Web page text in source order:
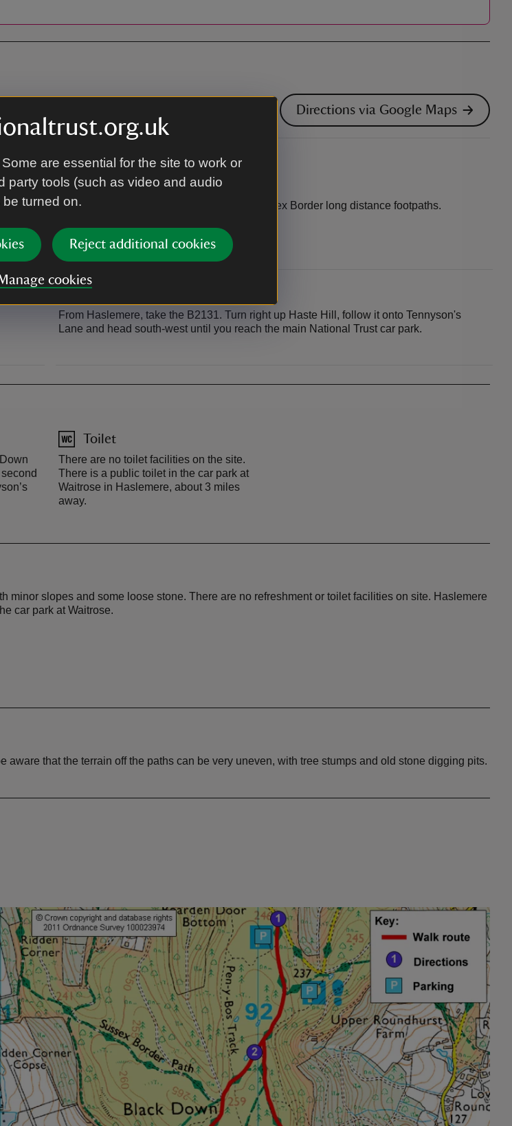
are essential for the site to work or
party tools (such as video and audio
turned on.
Reject additional cookies
Manage cookies
Directions via Google Maps
On foot
Black Down is on the Serpent Trail and Sussex Border long distance footpaths.
By road
From Haslemere, take the B2131. Turn right up Haste Hill, follow it onto Tennyson's
Lane and head south-west until you reach the main National Trust car park.
Toilet
There are no toilet facilities on the site.
There is a public toilet in the car park at
Waitrose in Haslemere, about 3 miles
away.
slopes and some loose stone. There are no refreshment or toilet facilities on site. Haslemere
car park at Waitrose.
that the terrain off the paths can be very uneven, with tree stumps and old stone digging pits.